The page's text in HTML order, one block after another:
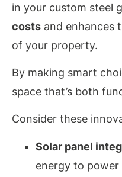
in your custom steel
costs and enhances
of your property.
By making smart
space that’s both
Consider these
Solar panel
energy to power